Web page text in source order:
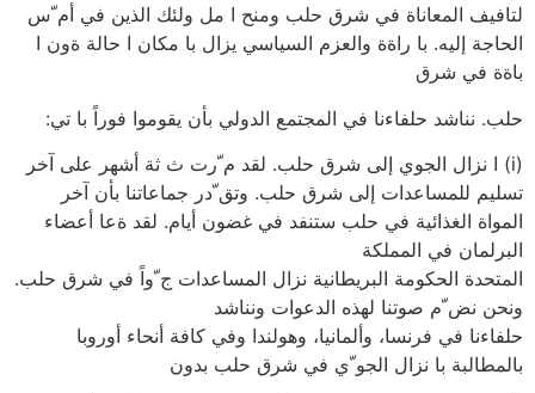
لتافيف المعاناة في شرق حلب ومنح ا مل ولئك الذين في أم ّس
الحاجة إليه. با راةة والعزم السياسي يزال با مكان ا حالة ةون ا
باةة في شرق
حلب. نناشد حلفاءنا في المجتمع الدولي بأن يقوموا فوراً با تي:
(i) ا نزال الجوي إلى شرق حلب. لقد م ّرت ث ثة أشهر على آخر
تسليم للمساعدات إلى شرق حلب. وتق ّدر جماعاتنا بأن آخر
المواة الغذائية في حلب ستنفد في غضون أيام. لقد ةعا أعضاء
البرلمان في المملكة
المتحدة الحكومة البريطانية نزال المساعدات ج ّواً في شرق حلب.
ونحن نض ّم صوتنا لهذه الدعوات ونناشد
حلفاءنا في فرنسا، وألمانيا، وهولندا وفي كافة أنحاء أوروبا
بالمطالبة با نزال الجو ّي في شرق حلب بدون